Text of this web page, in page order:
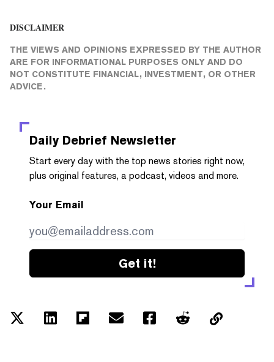
DISCLAIMER
THE VIEWS AND OPINIONS EXPRESSED BY THE AUTHOR
ARE FOR INFORMATIONAL PURPOSES ONLY AND DO
NOT CONSTITUTE FINANCIAL, INVESTMENT, OR OTHER
ADVICE.
Daily Debrief Newsletter
Start every day with the top news stories right now,
plus original features, a podcast, videos and more.
Your Email
Get it!